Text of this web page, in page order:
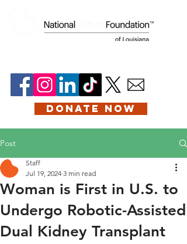
DONATE NOW
Post
Woman is First in U.S. to
Undergo Robotic-Assisted
Dual Kidney Transplant
Staff
Jul 19, 2024 3 min read